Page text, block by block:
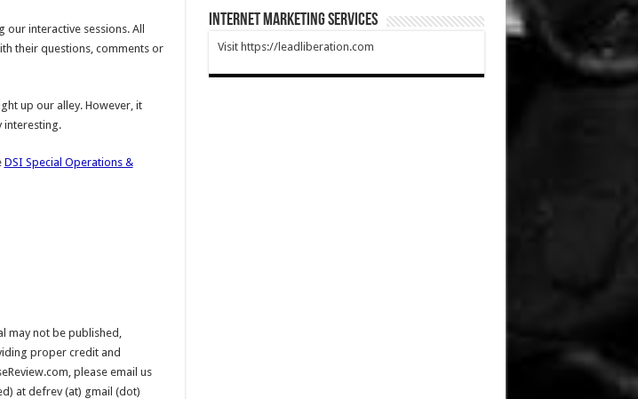
interactive sessions. All
their questions, comments or
up our alley. However, it
interesting.
DSI Special Operations &
may not be published,
proper credit and
please email us
at defrev (at) gmail (dot)
Internet Marketing Services
Visit https://leadliberation.com